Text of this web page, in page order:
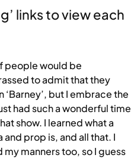
links to view each
people would be
to admit that they
‘Barney’, but I embrace the
had such a wonderful time
show. I learned what a
and prop is, and all that. I
my manners too, so I guess